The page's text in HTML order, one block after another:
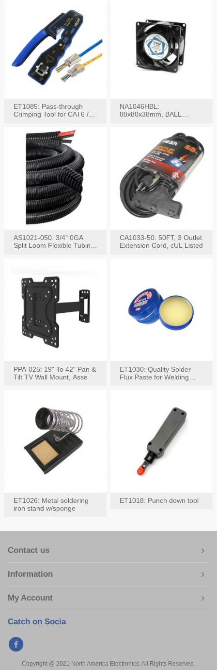
ET1085: Pass-through
Crimping Tool for CAT6 /
NA1046HBL:
80x80x38mm, BALL
AS1021-050: 3/4" 0GA
Split Loom Flexible Tubing
CA1033-50: 50FT, 3 Outlet
Extension Cord, cUL Listed
PPA-025: 19" To 42" Pan &
Tilt TV Wall Mount, Asse
ET1030: Quality Solder
Flux Paste for Welding
ET1026: Metal soldering
iron stand w/sponge
ET1018: Punch down tool
Contact us
Information
My Account
Catch on Socia
Copyright @ 2021 North America Electronics. All Rights Reserved.